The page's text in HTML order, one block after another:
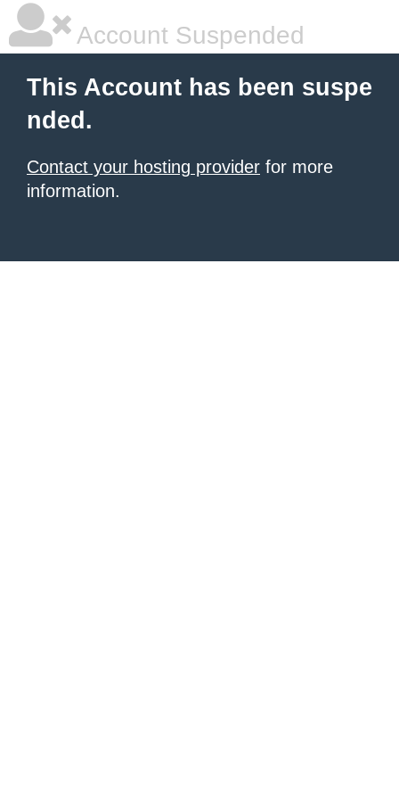
Account Suspended
This Account has been suspe
nded.
Contact your hosting provider for more
information.